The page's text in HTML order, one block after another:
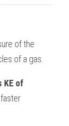
of the
of a gas.
KE of